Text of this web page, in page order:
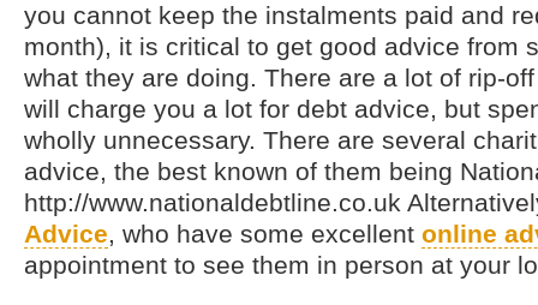
you cannot keep the instalments paid and
month), it is critical to get good advice from
what they are doing. There are a lot of rip-
will charge you a lot for debt advice, but
wholly unnecessary. There are several
advice, the best known of them being
http://www.nationaldebtline.co.uk
Advice, who have some excellent online
appointment to see them in person at your